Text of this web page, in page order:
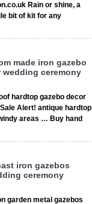
Rain or shine, a
bit of kit for any
made iron gazebo
wedding ceremony
hardtop gazebo decor
Alert! antique hardtop
areas … Buy hand
iron gazebos
ceremony
garden metal gazebos